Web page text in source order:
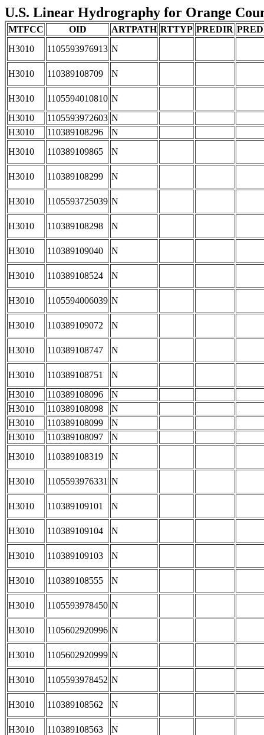
U.S. Linear Hydrography for Orange
MTFCC OID ARTPATH RTTYP PREDIR
H3010
1105593976913 N
H3010 110389108709 N
H3010 1105594010810 N
H3010
1105593972603 N
H3010
110389108296
N
H3010
110389109865 N
H3010 110389108299 N
H3010 1105593725039 N
H3010 110389108298 N
H3010 110389109040 N
H3010 110389108524 N
H3010 1105594006039 N
H3010 110389109072 N
H3010 110389108747 N
H3010 110389108751
N
H3010
110389108096
N
H3010
110389108098
N
H3010
110389108099
N
H3010
110389108097
N
H3010
110389108319 N
H3010 1105593976331 N
H3010 110389109101 N
H3010 110389109104 N
H3010 110389109103 N
H3010 110389108555 N
H3010 1105593978450 N
H3010 1105602920996 N
H3010 1105602920999 N
H3010 1105593978452 N
H3010 110389108562 N
H3010 110389108563 N